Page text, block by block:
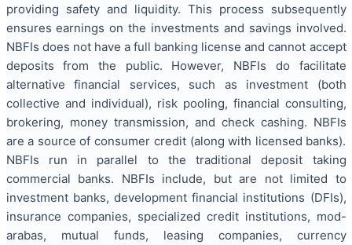
providing safety and liquidity. This process subsequently
ensures earnings on the investments and savings involved.
NBFIs does not have a full banking license and cannot accept
deposits from the public. However, NBFIs do facilitate
alternative financial services, such as investment (both
collective and individual), risk pooling, financial consulting,
brokering, money transmission, and check cashing. NBFIs
are a source of consumer credit (along with licensed banks).
NBFIs run in parallel to the traditional deposit taking
commercial banks. NBFIs include, but are not limited to
investment banks, development financial institutions (DFIs),
insurance companies, specialized credit institutions, mod-
arabas, mutual funds, leasing companies, currency